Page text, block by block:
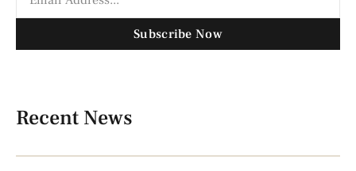
Subscribe Now
Recent News